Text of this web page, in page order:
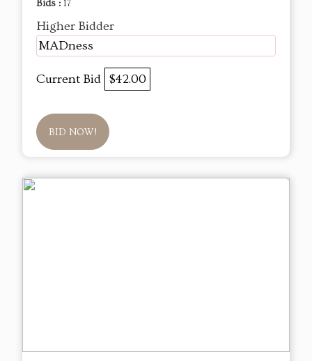
Bids : 17
Higher Bidder
MADness
Current Bid $42.00
BID NOW!